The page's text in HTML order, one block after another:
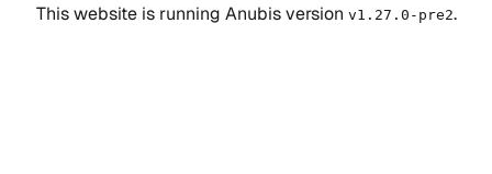
This website is running Anubis version v1.27.0-pre2.